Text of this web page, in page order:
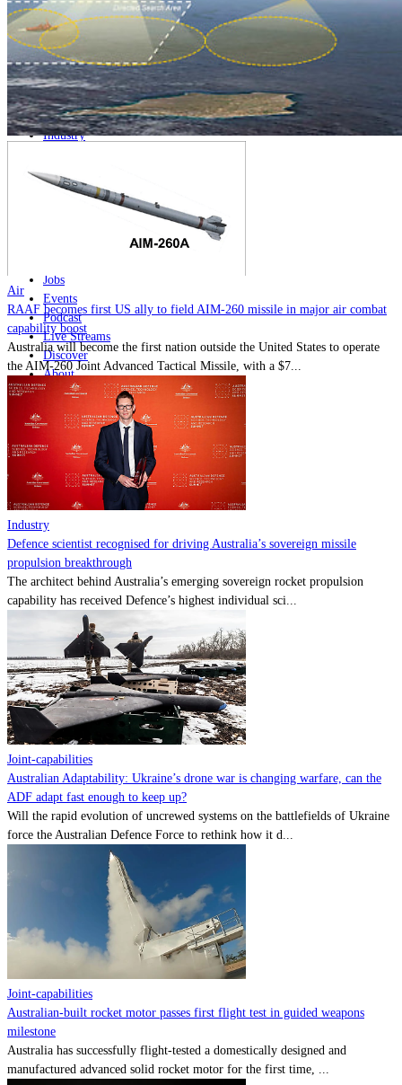
Home
Naval
Air
Land
Joint-Capabilities
Industry
News
Major Programs
Jobs
Events
Podcast
Live Streams
Discover
About
Advertise
Contact
Powered by MOMENTUM MEDIA
Air
RAAF becomes first US ally to field AIM-260 missile in major air combat
capability boost
Australia will become the first nation outside the United States to operate
the AIM-260 Joint Advanced Tactical Missile, with a $7...
Industry
Defence scientist recognised for driving Australia’s sovereign missile
propulsion breakthrough
The architect behind Australia’s emerging sovereign rocket propulsion
capability has received Defence’s highest individual sci...
Joint-capabilities
Australian Adaptability: Ukraine’s drone war is changing warfare, can the
ADF adapt fast enough to keep up?
Will the rapid evolution of uncrewed systems on the battlefields of Ukraine
force the Australian Defence Force to rethink how it d...
Joint-capabilities
Australian-built rocket motor passes first flight test in guided weapons
milestone
Australia has successfully flight-tested a domestically designed and
manufactured advanced solid rocket motor for the first time, ...